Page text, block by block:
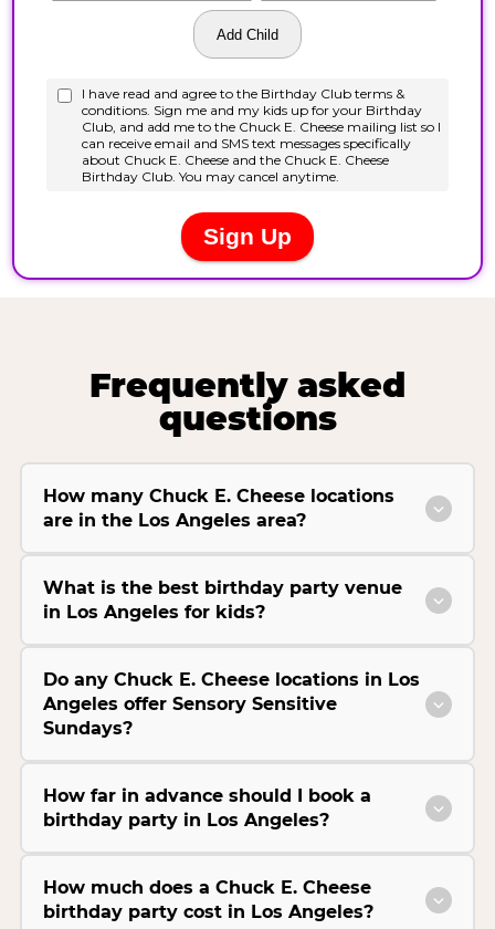
Frequently asked
questions
How many Chuck E. Cheese locations
are in the Los Angeles area?
What is the best birthday party venue
in Los Angeles for kids?
Do any Chuck E. Cheese locations in Los
Angeles offer Sensory Sensitive
Sundays?
How far in advance should I book a
birthday party in Los Angeles?
How much does a Chuck E. Cheese
birthday party cost in Los Angeles?